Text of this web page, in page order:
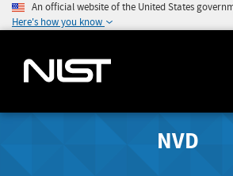
An official website of the United States
Here's how you know
NVD